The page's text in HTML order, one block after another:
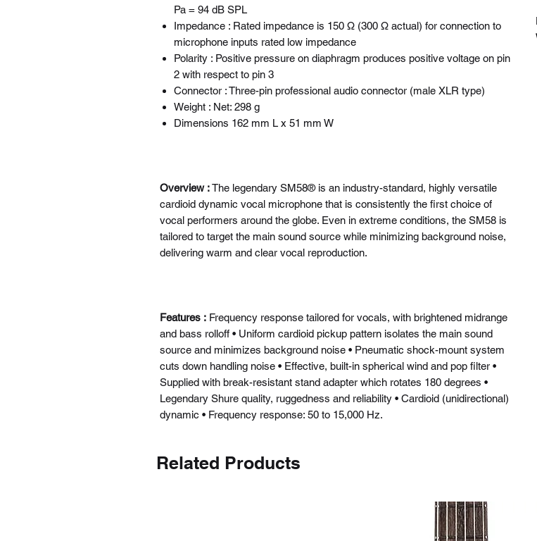
Pa = 94 dB SPL
Impedance : Rated impedance is 150 Ω (300 Ω actual) for connection to
microphone inputs rated low impedance
Polarity : Positive pressure on diaphragm produces positive voltage on pin
2 with respect to pin 3
Connector : Three-pin professional audio connector (male XLR type)
Weight : Net: 298 g
Dimensions 162 mm L x 51 mm W
Overview :The legendary SM58® is an industry-standard, highly versatile
cardioid dynamic vocal microphone that is consistently the first choice of
vocal performers around the globe. Even in extreme conditions, the SM58 is
tailored to target the main sound source while minimizing background noise,
delivering warm and clear vocal reproduction.
Features : Frequency response tailored for vocals, with brightened midrange
and bass rolloff • Uniform cardioid pickup pattern isolates the main sound
source and minimizes background noise • Pneumatic shock-mount system
cuts down handling noise • Effective, built-in spherical wind and pop filter •
Supplied with break-resistant stand adapter which rotates 180 degrees •
Legendary Shure quality, ruggedness and reliability • Cardioid (unidirectional)
dynamic • Frequency response: 50 to 15,000 Hz.
Related Products